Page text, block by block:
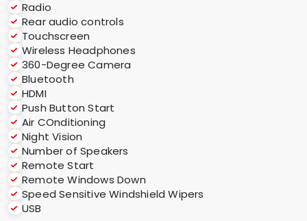
Radio
Rear audio controls
Touchscreen
Wireless Headphones
360-Degree Camera
Bluetooth
HDMI
Push Button Start
Air COnditioning
Night Vision
Number of Speakers
Remote Start
Remote Windows Down
Speed Sensitive Windshield Wipers
USB